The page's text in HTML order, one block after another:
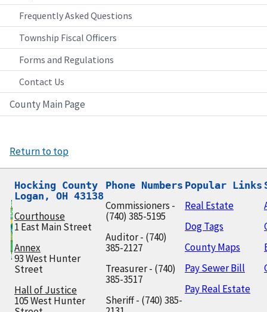
Frequently Asked Questions
Township Fiscal Officers
Forms and Regulations
Contact Us
County Main Page
Return to top
Hocking County
Logan, OH 43138
Courthouse
1 East Main Street
Annex
93 West Hunter
Street
Hall of Justice
105 West Hunter
Phone Numbers
Commissioners -
(740) 385-5195
Auditor - (740)
385-2127
Treasurer - (740)
385-3517
Sheriff - (740) 385-
Popular Links
Real Estate
Dog Tags
County Maps
Pay Sewer Bill
Pay Real Estate